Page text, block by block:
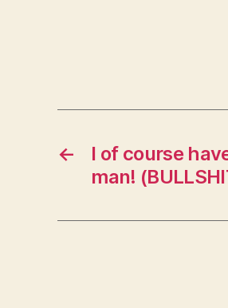
←
I of course
man!